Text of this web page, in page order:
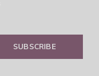
SUBSCRIBE